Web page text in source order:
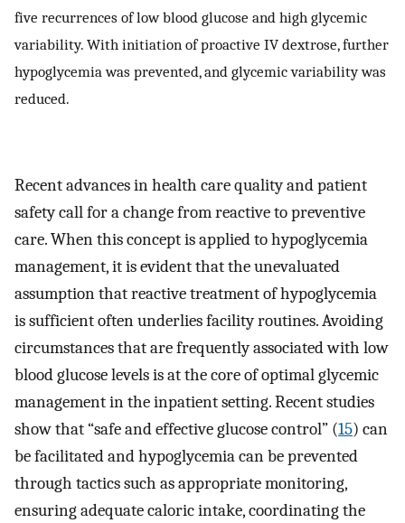
five recurrences of low blood glucose and high glycemic
variability. With initiation of proactive IV dextrose, further
hypoglycemia was prevented, and glycemic variability was
reduced.
Recent advances in health care quality and patient
safety call for a change from reactive to preventive
care. When this concept is applied to hypoglycemia
management, it is evident that the unevaluated
assumption that reactive treatment of hypoglycemia
is sufficient often underlies facility routines. Avoiding
circumstances that are frequently associated with low
blood glucose levels is at the core of optimal glycemic
management in the inpatient setting. Recent studies
show that “safe and effective glucose control” (15) can
be facilitated and hypoglycemia can be prevented
through tactics such as appropriate monitoring,
ensuring adequate caloric intake, coordinating the